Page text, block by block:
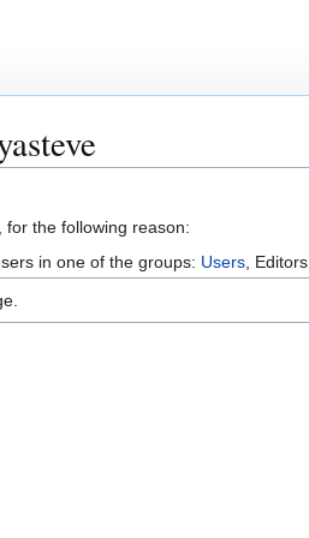
the following reason:
in one of the groups: Users , Editors,